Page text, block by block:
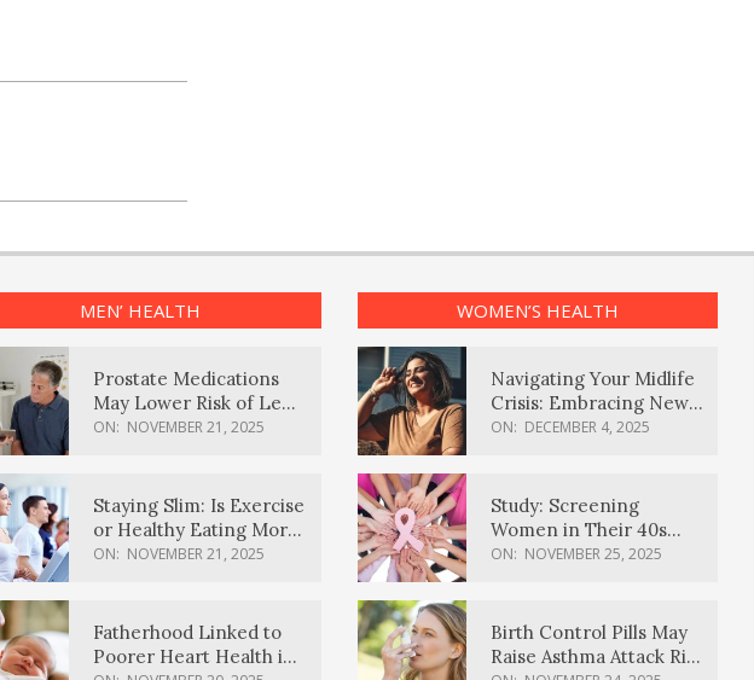
MEN’ HEALTH
Prostate Medications
May Lower Risk of Lewy
Body Dementia
ON: NOVEMBER 21, 2025
Staying Slim: Is Exercise
or Healthy Eating More
Effective?
ON: NOVEMBER 21, 2025
Fatherhood Linked to
Poorer Heart Health in
WOMEN’S HEALTH
Navigating Your Midlife
Crisis: Embracing New
Possibilities
ON: DECEMBER 4, 2025
Study: Screening
Women in Their 40s
Reduces Breast Cancer
ON: NOVEMBER 25, 2025
Birth Control Pills May
Raise Asthma Attack Risk